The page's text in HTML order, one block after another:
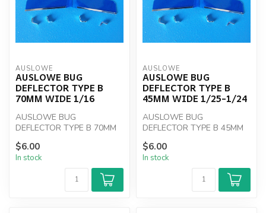
AUSLOWE
AUSLOWE BUG
DEFLECTOR TYPE B
70MM WIDE 1/16
AUSLOWE BUG
DEFLECTOR TYPE B 70MM
$6.00
In stock
AUSLOWE
AUSLOWE BUG
DEFLECTOR TYPE B
45MM WIDE 1/25-1/24
AUSLOWE BUG
DEFLECTOR TYPE B 45MM
$6.00
In stock